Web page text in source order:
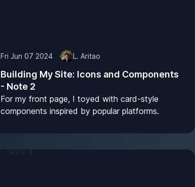
Fri Jun 07 2024 L. Aritao
Building My Site: Icons and Components
- Note 2
For my front page, I toyed with card-style
components inspired by popular platforms.